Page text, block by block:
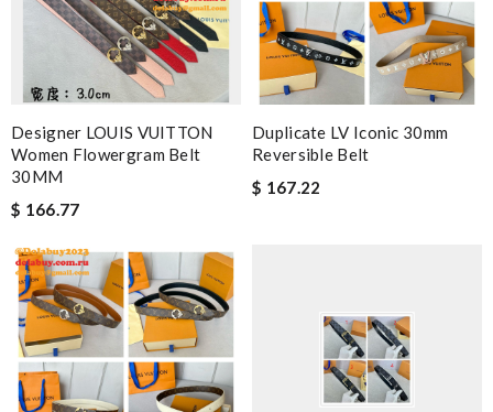
Designer LOUIS VUITTON
Women Flowergram Belt
30MM
$ 166.77
Duplicate LV Iconic 30mm
Reversible Belt
$ 167.22